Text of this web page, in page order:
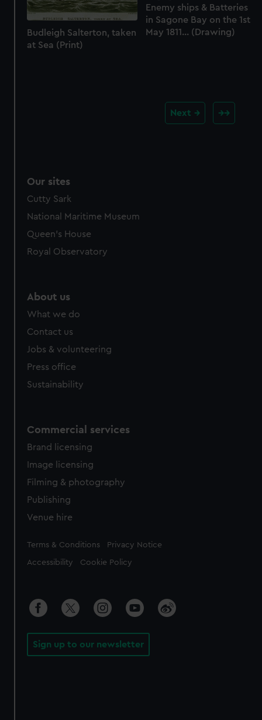
Enemy ships & Batteries
in Sagone Bay on the 1st
May 1811... (Drawing)
Budleigh Salterton, taken
at Sea (Print)
Next
Our sites
Cutty Sark
National Maritime Museum
Queen's House
Royal Observatory
About us
What we do
Contact us
Jobs & volunteering
Press office
Sustainability
Commercial services
Brand licensing
Image licensing
Filming & photography
Publishing
Venue hire
Legal
Terms & Conditions Privacy Notice
Accessibility Cookie Policy
Sign up to our newsletter